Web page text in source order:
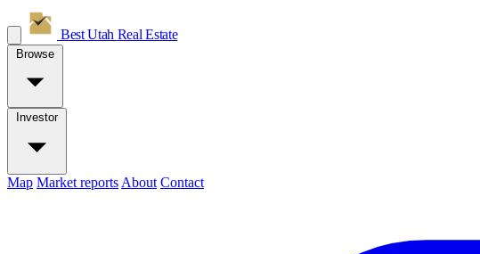
Best Utah Real Estate
Browse
Investor
Map Market reports About Contact